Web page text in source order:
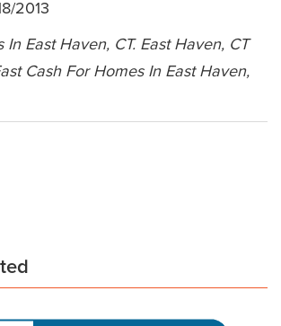
2013
In East Haven, CT. East Haven, CT
Cash For Homes In East Haven,